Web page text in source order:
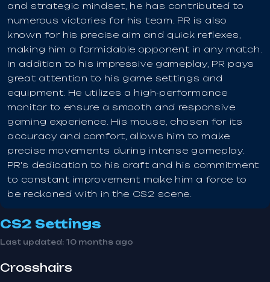
and strategic mindset, he has contributed to
numerous victories for his team. PR is also
known for his precise aim and quick reflexes,
making him a formidable opponent in any match.
In addition to his impressive gameplay, PR pays
great attention to his game settings and
equipment. He utilizes a high-performance
monitor to ensure a smooth and responsive
gaming experience. His mouse, chosen for its
accuracy and comfort, allows him to make
precise movements during intense gameplay.
PR's dedication to his craft and his commitment
to constant improvement make him a force to
be reckoned with in the CS2 scene.
CS2 Settings
Last updated: 10 months ago
Crosshairs